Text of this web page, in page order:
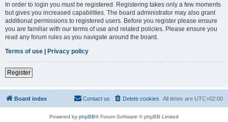
In order to login you must be registered. Registering takes only a few moments
but gives you increased capabilities. The board administrator may also grant
additional permissions to registered users. Before you register please ensure
you are familiar with our terms of use and related policies. Please ensure you
read any forum rules as you navigate around the board.
Terms of use | Privacy policy
Register
Board index All times are UTC+02:00
Delete cookies
Contact us
Powered by phpBB® Forum Software © phpBB Limited